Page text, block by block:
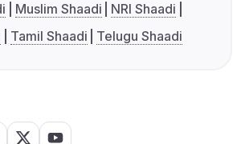
Muslim Shaadi
NRI Shaadi
Tamil Shaadi Telugu Shaadi